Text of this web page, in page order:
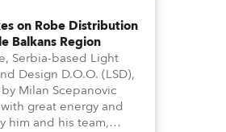
on Robe Distribution
Balkans Region
Serbia-based Light
Design D.O.O. (LSD),
Milan Scepanovic
great energy and
him and his team,